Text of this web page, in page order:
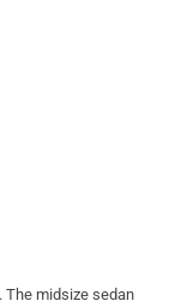
The midsize sedan